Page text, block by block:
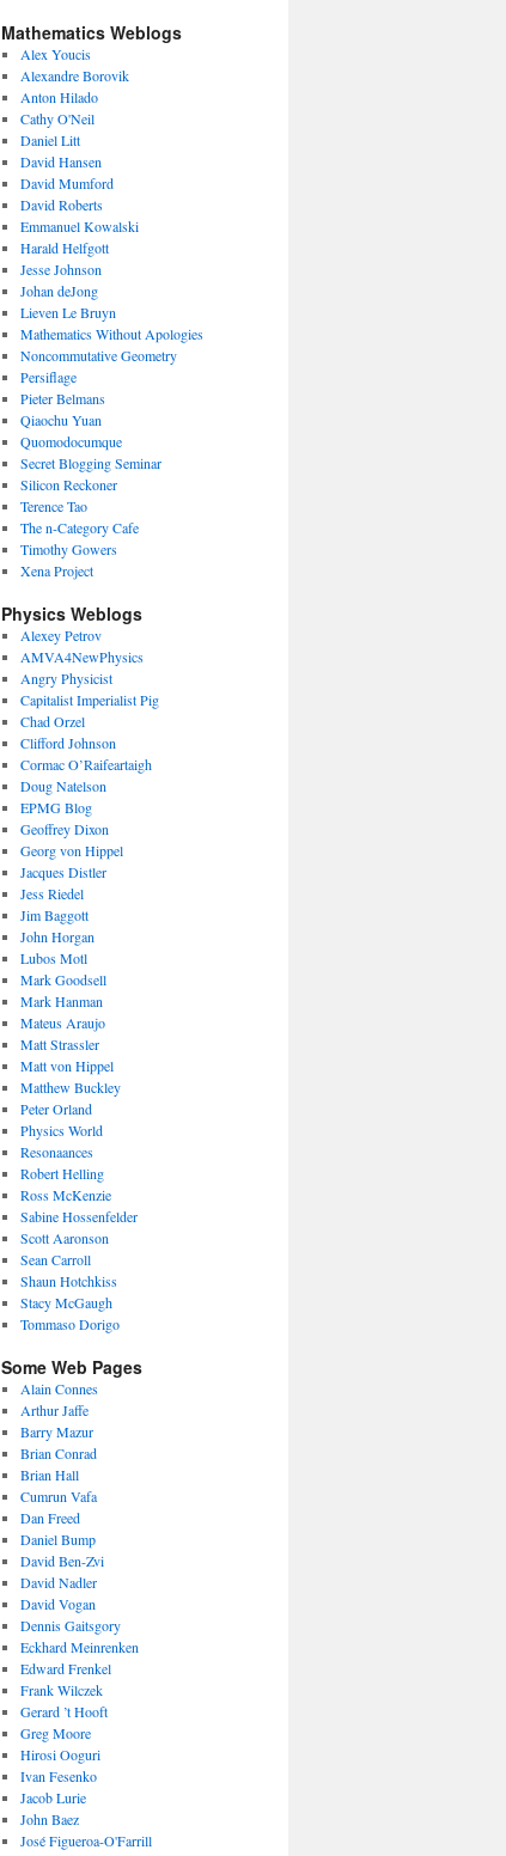
Mathematics Weblogs
Alex Youcis
Alexandre Borovik
Anton Hilado
Cathy O'Neil
Daniel Litt
David Hansen
David Mumford
David Roberts
Emmanuel Kowalski
Harald Helfgott
Jesse Johnson
Johan deJong
Lieven Le Bruyn
Mathematics Without Apologies
Noncommutative Geometry
Persiflage
Pieter Belmans
Qiaochu Yuan
Quomodocumque
Secret Blogging Seminar
Silicon Reckoner
Terence Tao
The n-Category Cafe
Timothy Gowers
Xena Project
Physics Weblogs
Alexey Petrov
AMVA4NewPhysics
Angry Physicist
Capitalist Imperialist Pig
Chad Orzel
Clifford Johnson
Cormac O’Raifeartaigh
Doug Natelson
EPMG Blog
Geoffrey Dixon
Georg von Hippel
Jacques Distler
Jess Riedel
Jim Baggott
John Horgan
Lubos Motl
Mark Goodsell
Mark Hanman
Mateus Araujo
Matt Strassler
Matt von Hippel
Matthew Buckley
Peter Orland
Physics World
Resonaances
Robert Helling
Ross McKenzie
Sabine Hossenfelder
Scott Aaronson
Sean Carroll
Shaun Hotchkiss
Stacy McGaugh
Tommaso Dorigo
Some Web Pages
Alain Connes
Arthur Jaffe
Barry Mazur
Brian Conrad
Brian Hall
Cumrun Vafa
Dan Freed
Daniel Bump
David Ben-Zvi
David Nadler
David Vogan
Dennis Gaitsgory
Eckhard Meinrenken
Edward Frenkel
Frank Wilczek
Gerard ’t Hooft
Greg Moore
Hirosi Ooguri
Ivan Fesenko
Jacob Lurie
John Baez
José Figueroa-O'Farrill